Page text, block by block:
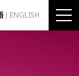
ENGLISH